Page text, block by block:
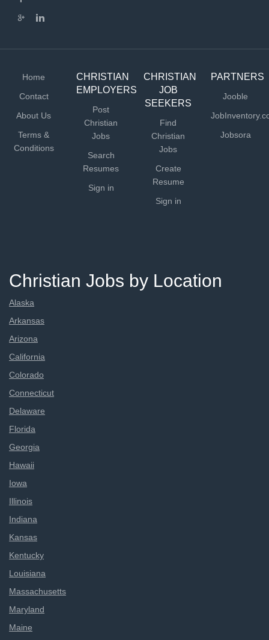
Home
Contact
About Us
Terms &
Conditions
CHRISTIAN
EMPLOYERS
Post
Christian
Jobs
Search
Resumes
Sign in
CHRISTIAN
JOB
SEEKERS
Find
Christian
Jobs
Create
Resume
Sign in
PARTNERS
Jooble
Jobsora
Christian Jobs by Location
Alaska
Arkansas
Arizona
California
Colorado
Connecticut
Delaware
Florida
Georgia
Hawaii
Iowa
Illinois
Indiana
Kansas
Kentucky
Louisiana
Massachusetts
Maryland
Maine